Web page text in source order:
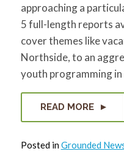
approaching a
5 full-length reports
cover themes like
Northside, to an
youth programming
READ MORE
Posted inGrounded